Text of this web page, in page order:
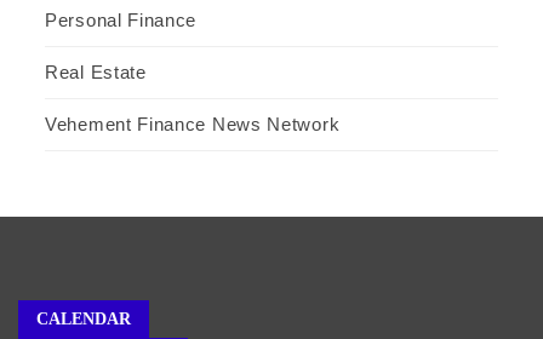
Personal Finance
Real Estate
Vehement Finance News Network
CALENDAR